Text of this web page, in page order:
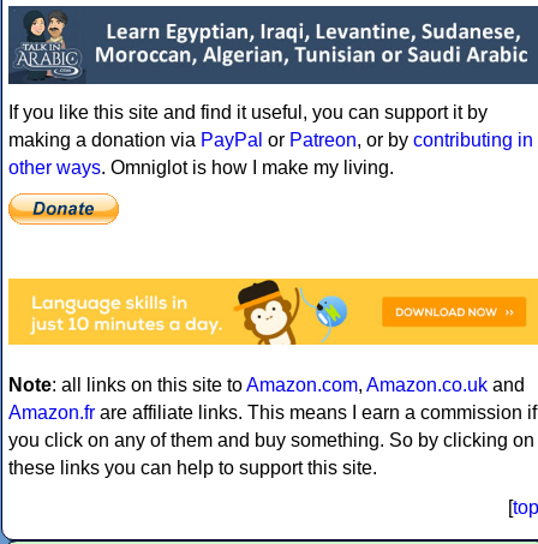
If you like this site and find it useful, you can support it by
making a donation via PayPal or Patreon, or by contributing in
other ways. Omniglot is how I make my living.
Note: all links on this site toAmazon.com, Amazon.co.uk and
Amazon.fr are affiliate links. This means I earn a commission if
you click on any of them and buy something. So by clicking on
these links you can help to support this site.
[top